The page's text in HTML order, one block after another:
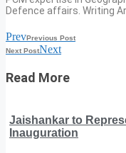
Defence affairs. Writing
PrevPrevious Post
Next PostNext
Read More
Jaishankar to
Inauguration